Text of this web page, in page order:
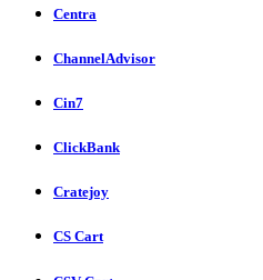
Centra
ChannelAdvisor
Cin7
ClickBank
Cratejoy
CS Cart